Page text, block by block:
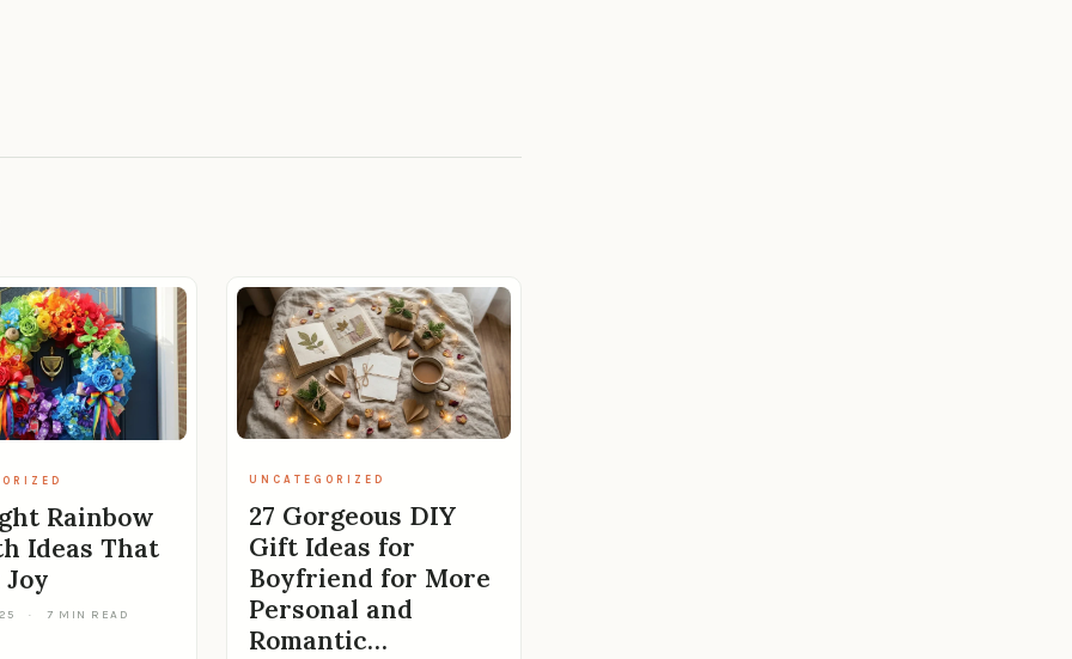
Rainbow
Ideas That
· 7 MIN READ
UNCATEGORIZED
27 Gorgeous DIY
Gift Ideas for
Boyfriend for More
Personal and
Romantic…